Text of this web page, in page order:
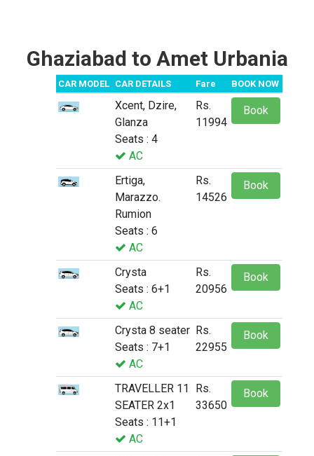
Ghaziabad to Amet Urbania
CAR MODEL CAR DETAILS Fare BOOK NOW
Xcent, Dzire,
Glanza
Seats : 4
AC
Rs.
11994
Book
Ertiga,
Marazzo.
Rumion
Seats : 6
AC
Rs.
14526
Book
Crysta
Seats : 6+1
AC
Rs.
20956
Book
Crysta 8 seater
Seats : 7+1
AC
Rs.
22955
Book
TRAVELLER 11
SEATER 2x1
Seats : 11+1
AC
Rs.
33650
Book